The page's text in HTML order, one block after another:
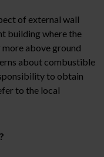
of external wall
building where the
above ground
about combustible
to obtain
to the local